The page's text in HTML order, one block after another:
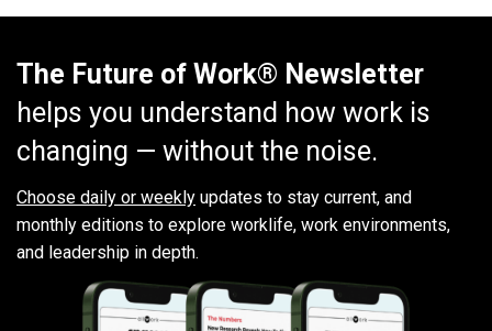
The Future of Work® Newsletter
helps you understand how work is
changing — without the noise.
Choose daily or weekly updates to stay current, and
monthly editions to explore worklife, work environments,
and leadership in depth.